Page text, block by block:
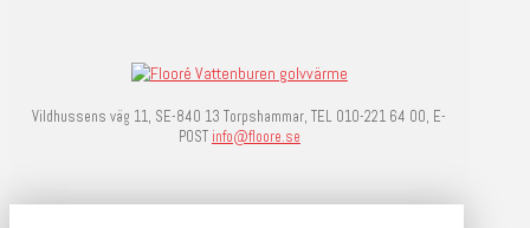
Vildhussens väg 11, SE-840 13 Torpshammar, TEL 010-221 64 00, E-
POST info@floore.se